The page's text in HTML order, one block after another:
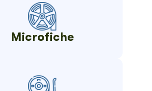
Microfiche